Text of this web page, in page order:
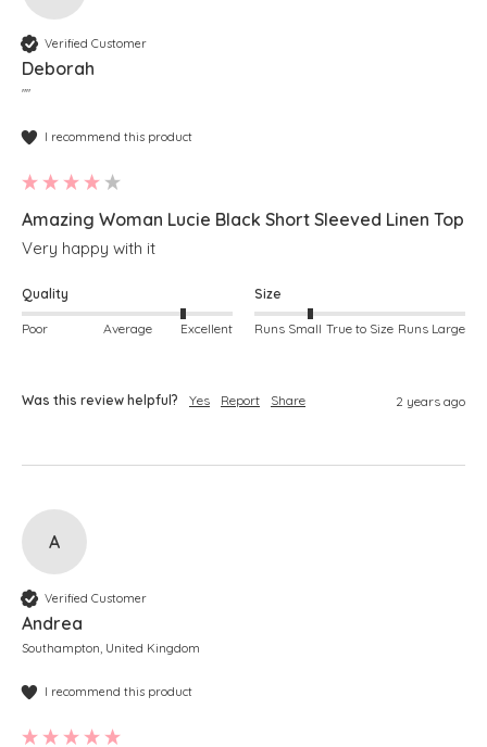
Verified Customer
Deborah
""
I recommend this product
Amazing Woman Lucie Black Short Sleeved Linen Top
Very happy with it
Quality
Poor Average Excellent
Size
Runs Small True to Size Runs Large
Was this review helpful? Yes Report Share 2 years ago
A
Verified Customer
Andrea
Southampton, United Kingdom
I recommend this product